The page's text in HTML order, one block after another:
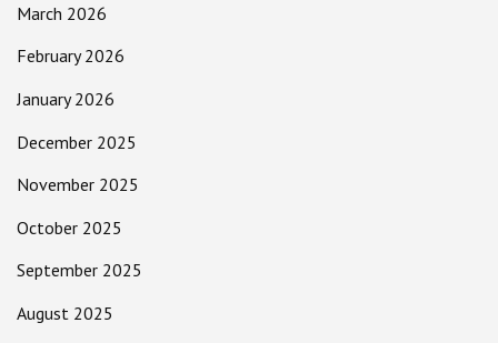
March 2026
February 2026
January 2026
December 2025
November 2025
October 2025
September 2025
August 2025